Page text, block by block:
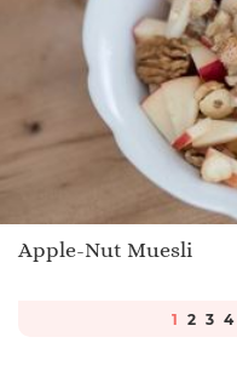
Apple-Nut Muesli
1 2 3 4